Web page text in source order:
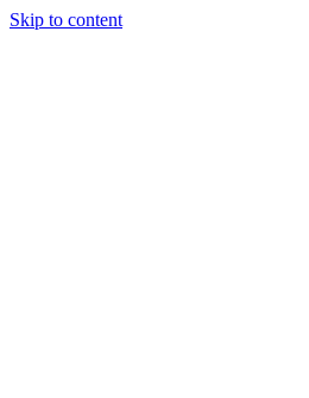
Skip to content